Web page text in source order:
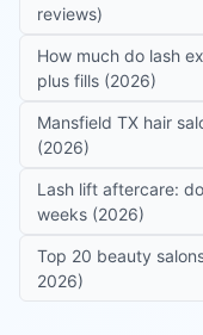
reviews)
How much do lash
plus fills (2026)
Mansfield TX hair
(2026)
Lash lift aftercare:
weeks (2026)
Top 20 beauty
2026)